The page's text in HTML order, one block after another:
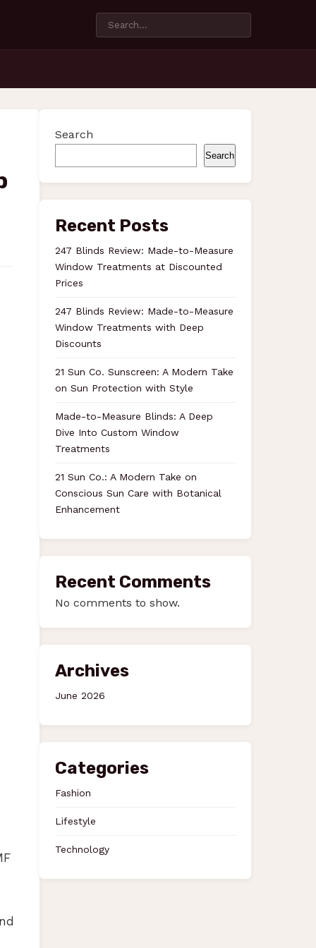
Search
Search
Recent Posts
247 Blinds Review: Made-to-Measure
Window Treatments at Discounted
Prices
247 Blinds Review: Made-to-Measure
Window Treatments with Deep
Discounts
21 Sun Co. Sunscreen: A Modern Take
on Sun Protection with Style
Made-to-Measure Blinds: A Deep
Dive Into Custom Window
Treatments
21 Sun Co.: A Modern Take on
Conscious Sun Care with Botanical
Enhancement
Recent Comments
No comments to show.
Archives
June 2026
Categories
Fashion
Lifestyle
Technology